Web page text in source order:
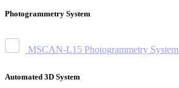
Photogrammetry System
MSCAN-L15 Photogrammetry System
Automated 3D System